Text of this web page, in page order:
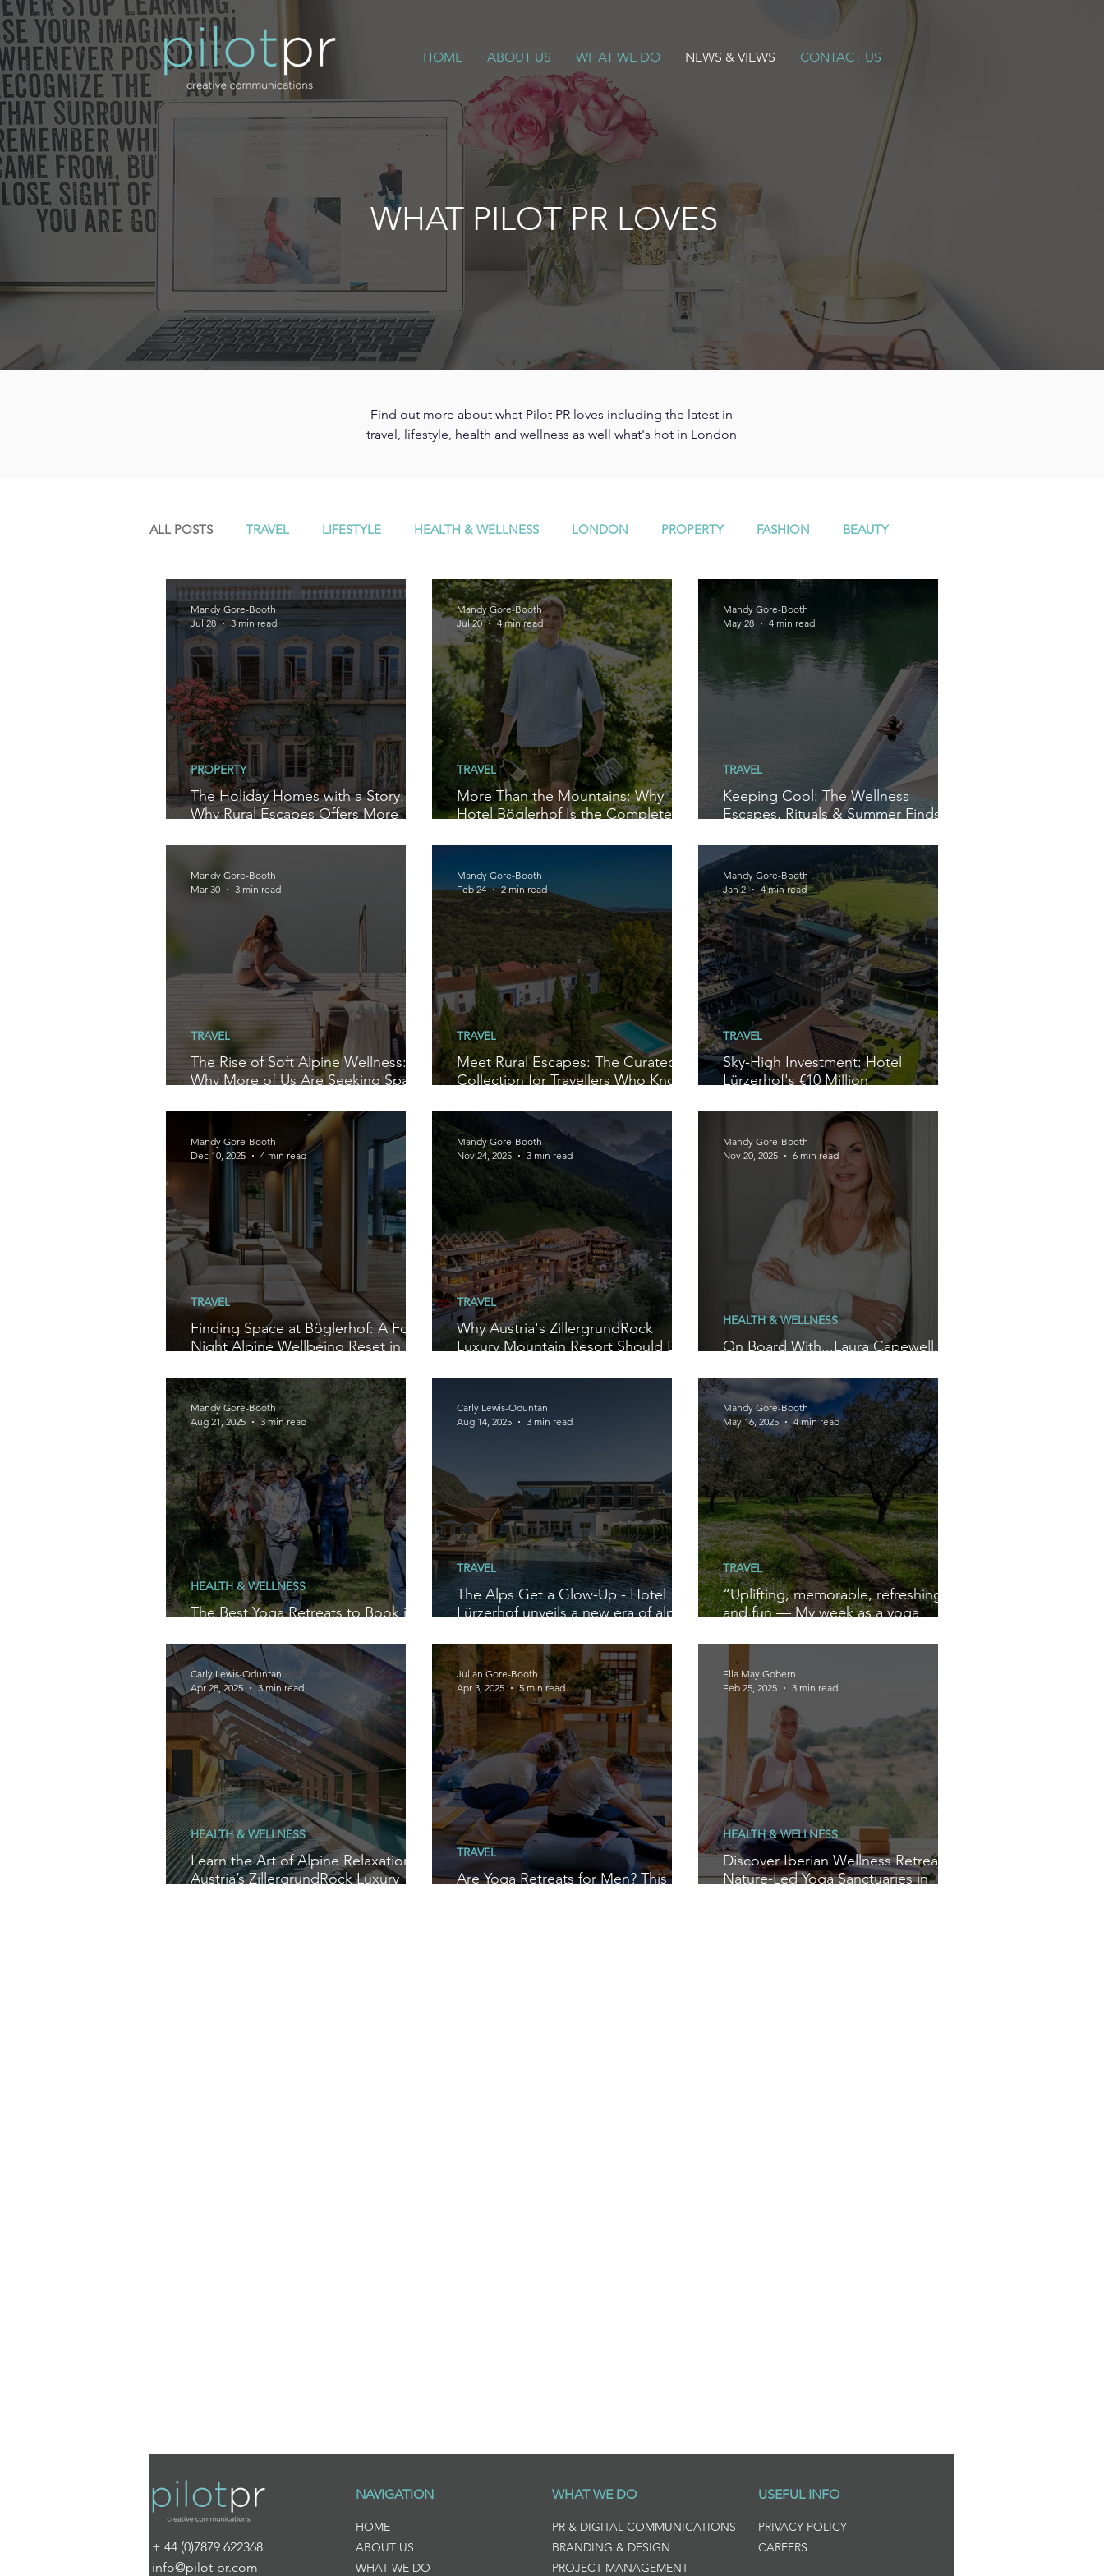
HOME ABOUT US WHAT WE DO NEWS & VIEWS CONTACT US
WHAT PILOT PR LOVES
Find out more about what Pilot PR loves including the latest in
travel, lifestyle, health and wellness as well what's hot in London
ALL POSTS TRAVEL LIFESTYLE HEALTH & WELLNESS LONDON PROPERTY FASHION BEAUTY
The Holiday Homes with a Story:
Why Rural Escapes Offers More
PROPERTY
Mandy Gore-Booth
Jul 28
3 min read
More Than the Mountains: Why
Hotel Böglerhof Is the Complete
TRAVEL
Mandy Gore-Booth
Jul 20
4 min read
Keeping Cool: The Wellness
Escapes, Rituals & Summer Finds
TRAVEL
Mandy Gore-Booth
May 28
4 min read
The Rise of Soft Alpine Wellness:
Why More of Us Are Seeking Space
TRAVEL
Mandy Gore-Booth
Mar 30
3 min read
Meet Rural Escapes: The Curated
Collection for Travellers Who Know
TRAVEL
Mandy Gore-Booth
Feb 24
2 min read
Sky-High Investment: Hotel
Lürzerhof's €10 Million
Wellness
TRAVEL
Mandy Gore-Booth
Jan 2
4 min read
Finding Space at Böglerhof: A Four-
Night Alpine Wellbeing Reset in
TRAVEL
Mandy Gore-Booth
Dec 10, 2025
4 min read
Why Austria's ZillergrundRock
Luxury Mountain Resort Should Be
TRAVEL
Mandy Gore-Booth
Nov 24, 2025
3 min read
On Board With...Laura Capewell,
HEALTH & WELLNESS
Mandy Gore-Booth
Nov 20, 2025
6 min read
The Best Yoga Retreats to Book in
HEALTH & WELLNESS
Mandy Gore-Booth
Aug 21, 2025
3 min read
The Alps Get a Glow-Up - Hotel
Lürzerhof unveils a new era of alpine
TRAVEL
Carly Lewis-Oduntan
Aug 14, 2025
3 min read
“Uplifting, memorable, refreshing
and fun — My week as a yoga
Retreats”
TRAVEL
Mandy Gore-Booth
May 16, 2025
4 min read
Learn the Art of Alpine Relaxation at
Austria’s ZillergrundRock Luxury
HEALTH & WELLNESS
Carly Lewis-Oduntan
Apr 28, 2025
3 min read
Are Yoga Retreats for Men? This
TRAVEL
Julian Gore-Booth
Apr 3, 2025
5 min read
Discover Iberian Wellness Retreats:
Nature-Led Yoga Sanctuaries in
HEALTH & WELLNESS
Ella May Gobern
Feb 25, 2025
3 min read
+ 44 (0)7879 622368
info@pilot-pr.com
NAVIGATION
HOME
ABOUT US
WHAT WE DO
WHAT WE DO
PR & DIGITAL COMMUNICATIONS
BRANDING & DESIGN
PROJECT MANAGEMENT
USEFUL INFO
PRIVACY POLICY
CAREERS